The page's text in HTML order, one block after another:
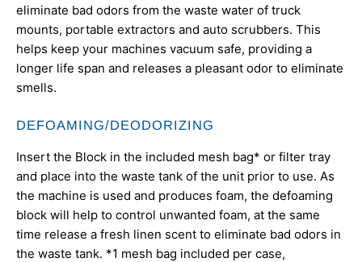
eliminate bad odors from the waste water of truck
mounts, portable extractors and auto scrubbers. This
helps keep your machines vacuum safe, providing a
longer life span and releases a pleasant odor to eliminate
smells.
DEFOAMING/DEODORIZING
Insert the Block in the included mesh bag* or filter tray
and place into the waste tank of the unit prior to use. As
the machine is used and produces foam, the defoaming
block will help to control unwanted foam, at the same
time release a fresh linen scent to eliminate bad odors in
the waste tank. *1 mesh bag included per case,